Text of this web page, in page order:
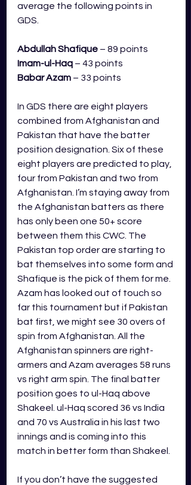
average the following points in
GDS.
Abdullah Shafique – 89 points
Imam-ul-Haq – 43 points
Babar Azam – 33 points
In GDS there are eight players
combined from Afghanistan and
Pakistan that have the batter
position designation. Six of these
eight players are predicted to play,
four from Pakistan and two from
Afghanistan. I’m staying away from
the Afghanistan batters as there
has only been one 50+ score
between them this CWC. The
Pakistan top order are starting to
bat themselves into some form and
Shafique is the pick of them for me.
Azam has looked out of touch so
far this tournament but if Pakistan
bat first, we might see 30 overs of
spin from Afghanistan. All the
Afghanistan spinners are right-
armers and Azam averages 58 runs
vs right arm spin. The final batter
position goes to ul-Haq above
Shakeel. ul-Haq scored 36 vs India
and 70 vs Australia in his last two
innings and is coming into this
match in better form than Shakeel.
If you don’t have the suggested